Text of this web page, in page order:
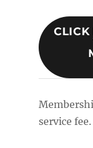
CLICK
service fee.